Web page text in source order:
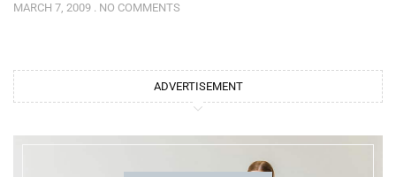
MARCH 7, 2009 NO COMMENTS
ADVERTISEMENT